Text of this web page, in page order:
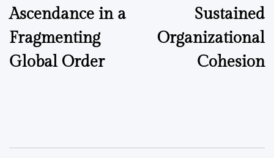
Ascendance in a
Fragmenting
Global Order
Sustained
Organizational
Cohesion